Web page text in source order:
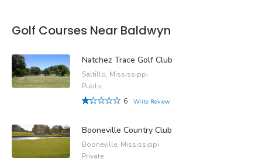
Golf Courses Near Baldwyn
Natchez Trace Golf Club
Saltillo, Mississippi
Public
6
Write Review
Booneville Country Club
Booneville, Mississippi
Private